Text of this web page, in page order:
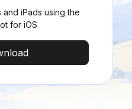
iPads using the
for iOS